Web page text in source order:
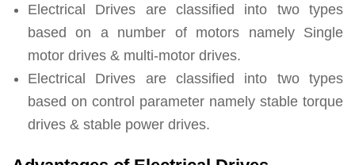
Electrical Drives are classified into two types
based on a number of motors namely Single
motor drives & multi-motor drives.
Electrical Drives are classified into two types
based on control parameter namely stable torque
drives & stable power drives.